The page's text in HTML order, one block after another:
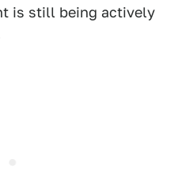
is still being actively